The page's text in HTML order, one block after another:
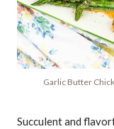
Garlic Butter
Succulent and